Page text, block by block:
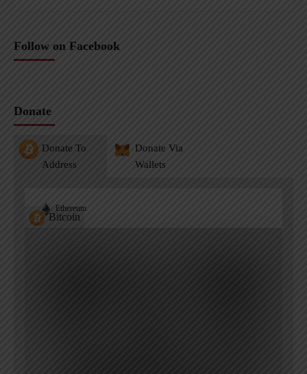
Follow on Facebook
Donate
Donate To
Address
Donate Via
Wallets
Bitcoin
Ethereum